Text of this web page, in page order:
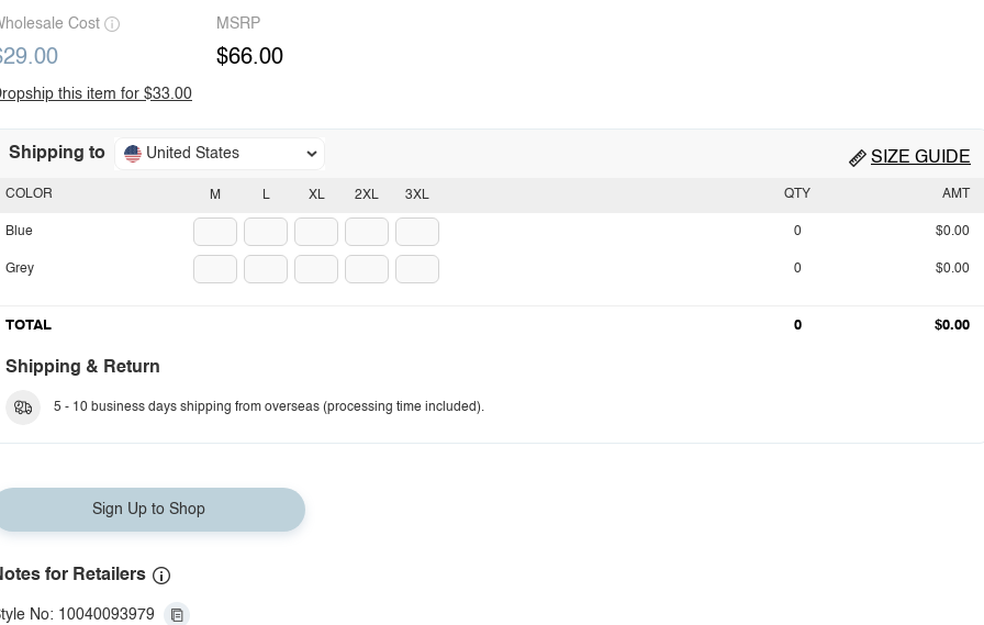
Cost MSRP
$66.00
this item for $33.00
Shipping to United States SIZE GUIDE
M L XL 2XL 3XL
COLOR
Blue
Grey
QTY AMT
0 $0.00
0 $0.00
TOTAL 0 $0.00
Shipping & Return
5 - 10 business days shipping from overseas (processing time included).
Sign Up to Shop
for Retailers
No: 10040093979